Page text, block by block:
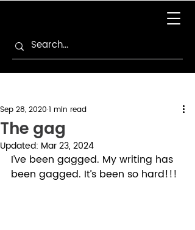
The gag
Sep 28, 2020 1 min read
Updated: Mar 23, 2024
I’ve been gagged. My writing has
been gagged. It’s been so hard!!!